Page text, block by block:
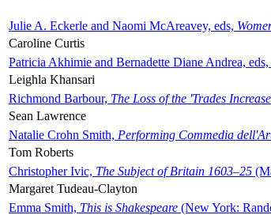
Julie A. Eckerle and Naomi McAreavey, eds,
Caroline Curtis
Patricia Akhimie and Bernadette Diane Andrea, eds,
Leighla Khansari
Richmond Barbour, The Loss of the 'Trades
Sean Lawrence
Natalie Crohn Smith, Performing Commedia
Tom Roberts
Christopher Ivic, The Subject of Britain 1603–25
Margaret Tudeau-Clayton
Emma Smith, This is Shakespeare (New York: